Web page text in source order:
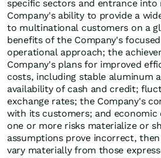
specific sectors and entrance
Company's ability to provide a
to multinational customers on a
benefits of the Company's
operational approach; the
Company's plans for improved
costs, including stable aluminum
availability of cash and credit;
exchange rates; the Company's
with its customers; and economic
one or more risks materialize or
assumptions prove incorrect,
vary materially from those